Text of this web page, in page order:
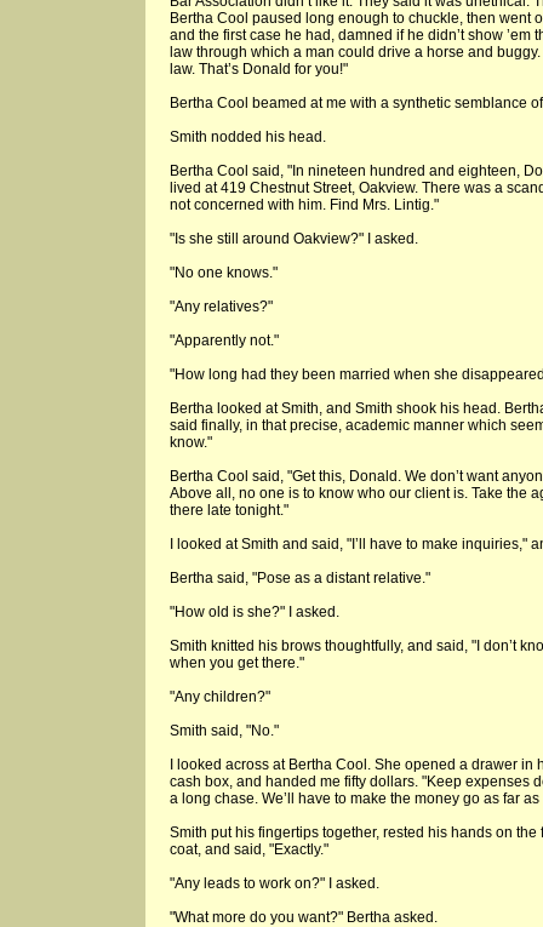
Bertha Cool paused long enough to chuckle, then went
and the first case he had, damned if he didn’t show
law through which a man could drive a horse and
law. That’s Donald for you!"
Bertha Cool beamed at me with a synthetic semblance
Smith nodded his head.
Bertha Cool said, "In nineteen hundred and eighteen,
lived at 419 Chestnut Street, Oakview. There was a
not concerned with him. Find Mrs. Lintig."
"Is she still around Oakview?" I asked.
"No one knows."
"Any relatives?"
"Apparently not."
"How long had they been married when she
Bertha looked at Smith, and Smith shook his head.
said finally, in that precise, academic manner which
know."
Bertha Cool said, "Get this, Donald. We don’t want
Above all, no one is to know who our client is. Take the
there late tonight."
I looked at Smith and said, "I’ll have to make inquiries,"
Bertha said, "Pose as a distant relative."
"How old is she?" I asked.
Smith knitted his brows thoughtfully, and said, "I don’t
when you get there."
"Any children?"
Smith said, "No."
I looked across at Bertha Cool. She opened a drawer in
cash box, and handed me fifty dollars. "Keep expenses
a long chase. We’ll have to make the money go as far
Smith put his fingertips together, rested his hands on
coat, and said, "Exactly."
"Any leads to work on?" I asked.
"What more do you want?" Bertha asked.